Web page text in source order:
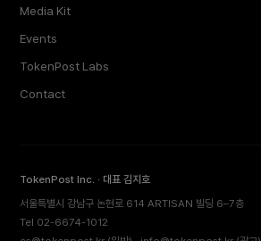
Media Kit
Events
TokenPost Labs
Contact
TokenPost Inc. · 대표 김지호
서울특별시 강남구 논현로 614 ARTISAN 빌딩 6–7층
Tel 02-6674-1012